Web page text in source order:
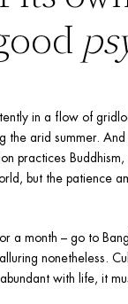
in a flow of
the arid summer.
practices
but the patience
a month – go to
nonetheless.
with life, it